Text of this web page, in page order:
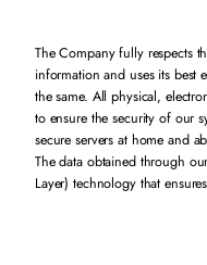
The Company fully respects
information and uses its best
the same. All physical,
to ensure the security of our
secure servers at home and
The data obtained through
Layer) technology that